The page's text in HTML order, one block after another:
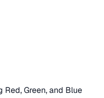
Green, and Blue